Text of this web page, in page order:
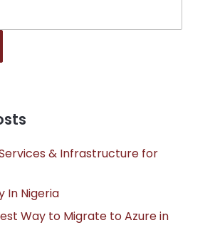
& Infrastructure for
In Nigeria
Way to Migrate to Azure in